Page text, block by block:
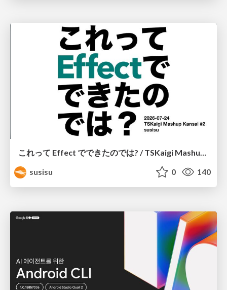
これって Effect でできたのでは? / TSKaigi Mashup Kansai #2
susisu
0 140